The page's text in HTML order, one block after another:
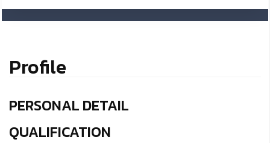
Profile
PERSONAL DETAIL
QUALIFICATION